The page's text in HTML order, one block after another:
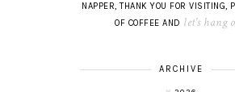
NAPPER, THANK YOU FOR VISITING,
OF COFFEE AND let's hang
ARCHIVE